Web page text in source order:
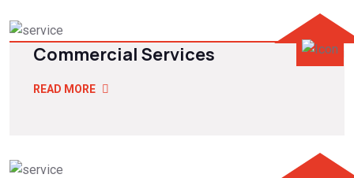
Commercial Services
READ MORE